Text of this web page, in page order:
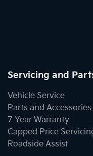
Servicing and
Vehicle Service
Parts and Accessories
7 Year Warranty
Capped Price
Roadside Assist